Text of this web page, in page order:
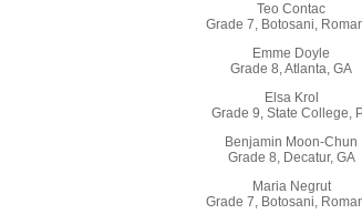
Teo Contac
Grade 7, Botosani,
Emme Doyle
Grade 8, Atlanta, GA
Elsa Krol
Grade 9, State College,
Benjamin Moon-Chun
Grade 8, Decatur, GA
Maria Negrut
Grade 7, Botosani,